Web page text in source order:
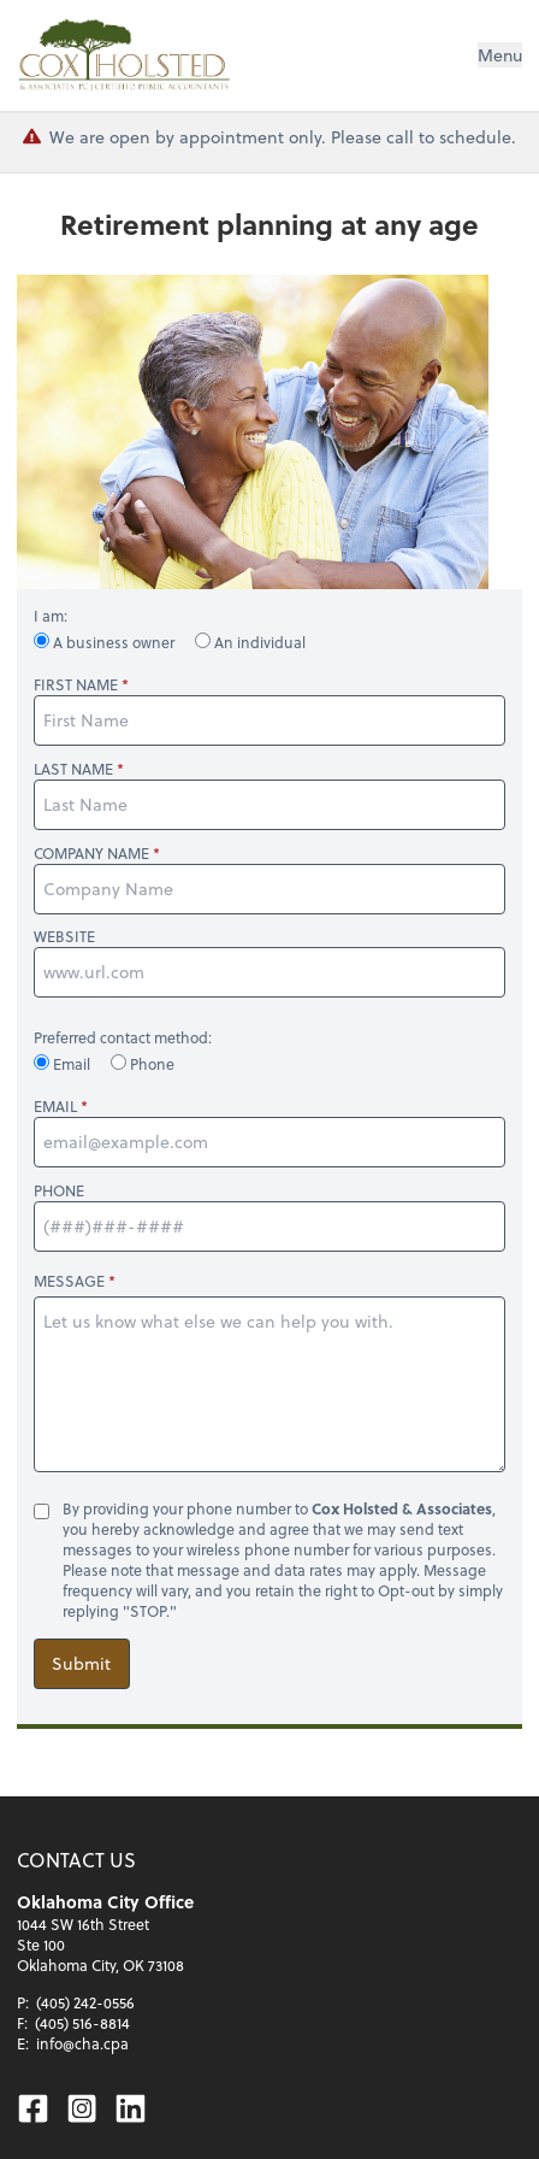
Cox Holsted & Associates Menu
We are open by appointment only. Please call to schedule.
Retirement planning at any age
I am:
A business owner
An individual
FIRST NAME
LAST NAME
COMPANY NAME
WEBSITE
Preferred contact method:
Email
Phone
EMAIL
PHONE
MESSAGE
By providing your phone number toCox Holsted & Associates,
you hereby acknowledge and agree that we may send text
messages to your wireless phone number for various purposes.
Please note that message and data rates may apply. Message
frequency will vary, and you retain the right to Opt-out by simply
replying "STOP."
Submit
CONTACT US
Oklahoma City Office
1044 SW 16th Street
Ste 100
Oklahoma City, OK 73108
P: (405) 242-0556
F: (405) 516-8814
E: info@cha.cpa
Facebook
Instagram
Linkedin